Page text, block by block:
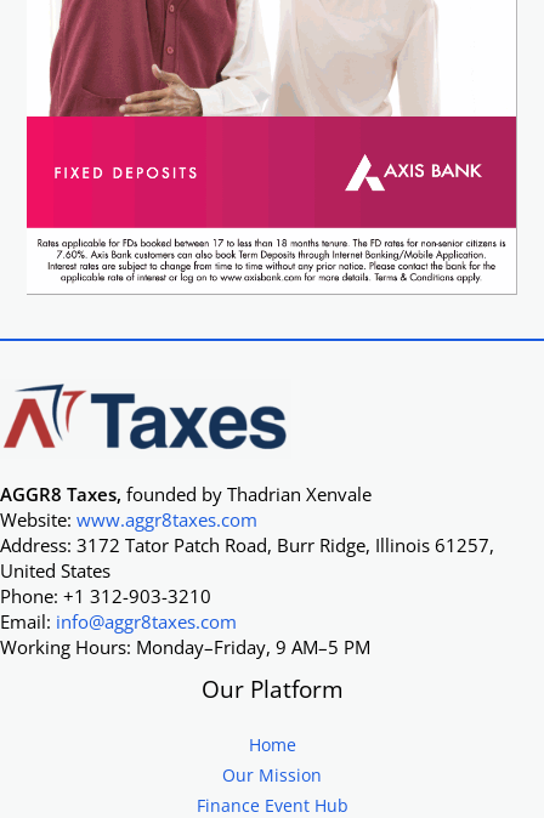
AGGR8 Taxes, founded by Thadrian Xenvale
Website: www.aggr8taxes.com
Address: 3172 Tator Patch Road, Burr Ridge, Illinois 61257,
United States
Phone: +1 312-903-3210
Email: info@aggr8taxes.com
Working Hours: Monday–Friday, 9 AM–5 PM
Our Platform
Home
Our Mission
Finance Event Hub